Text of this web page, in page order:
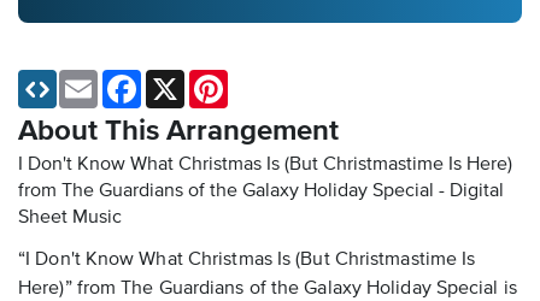
About This Arrangement
I Don't Know What Christmas Is (But Christmastime Is Here)
from The Guardians of the Galaxy Holiday Special - Digital
Sheet Music
“I Don't Know What Christmas Is (But Christmastime Is
Here)” from The Guardians of the Galaxy Holiday Special is
Email Facebook
X